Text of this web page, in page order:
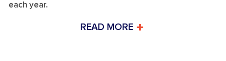
each year.
READ MORE